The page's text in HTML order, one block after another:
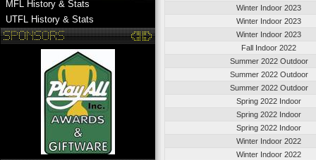
MFL History & Stats
UTFL History & Stats
Winter Indoor 2023
Winter Indoor 2023
Winter Indoor 2023
Fall Indoor 2022
Summer 2022 Outdoor
Summer 2022 Outdoor
Summer 2022 Outdoor
Spring 2022 Indoor
Spring 2022 Indoor
Spring 2022 Indoor
Winter Indoor 2022
Winter Indoor 2022